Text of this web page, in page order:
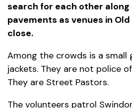
search for each other
pavements as venues in
close.
Among the crowds is a small
jackets. They are not police
They are Street Pastors.
The volunteers patrol